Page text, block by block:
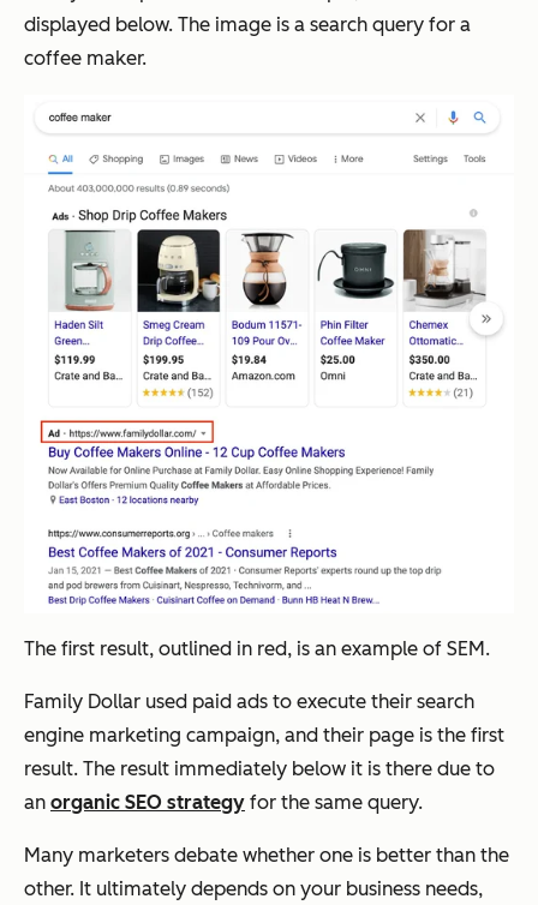
displayed below. The image is a search query for a
coffee maker.
The first result, outlined in red, is an example of SEM.
Family Dollar used paid ads to execute their search
engine marketing campaign, and their page is the first
result. The result immediately below it is there due to
an organic SEO strategy for the same query.
Many marketers debate whether one is better than the
other. It ultimately depends on your business needs,